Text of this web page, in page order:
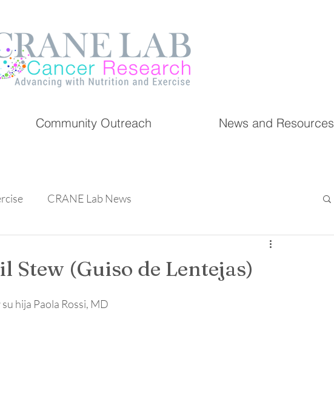
Community Outreach News and Resources
CRANE Lab News
(Guiso de Lentejas)
hija Paola Rossi, MD